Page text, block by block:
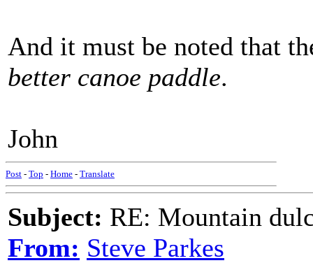
And it must be noted that
better canoe paddle.
John
Post - Top - Home - Translate
Subject: RE: Mountain
From: Steve Parkes